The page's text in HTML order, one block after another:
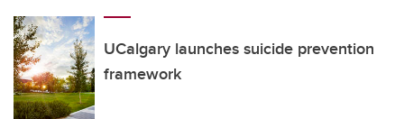
UCalgary launches suicide prevention
framework